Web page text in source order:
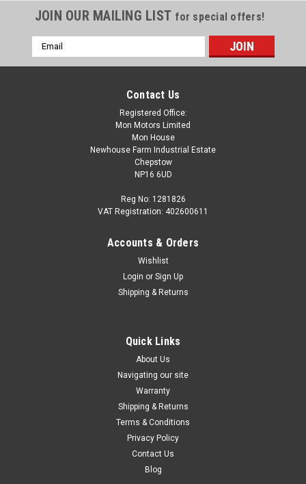
Audi Q8/RSQ8 2019+ Rear Wiper Blade
Replacement rear wiper blade for Audi Q7 Fits: Q8 Models
ADD TO CART
JOIN OUR MAILING LIST for special offers!
Email
Address
Contact Us
Registered Office:
Mon Motors Limited
Mon House
Newhouse Farm Industrial Estate
Chepstow
NP16 6UD
Reg No: 1281826
VAT Registration: 402600611
Accounts & Orders
Wishlist
Login or Sign Up
Shipping & Returns
Quick Links
About Us
Navigating our site
Warranty
Shipping & Returns
Terms & Conditions
Privacy Policy
Contact Us
Blog